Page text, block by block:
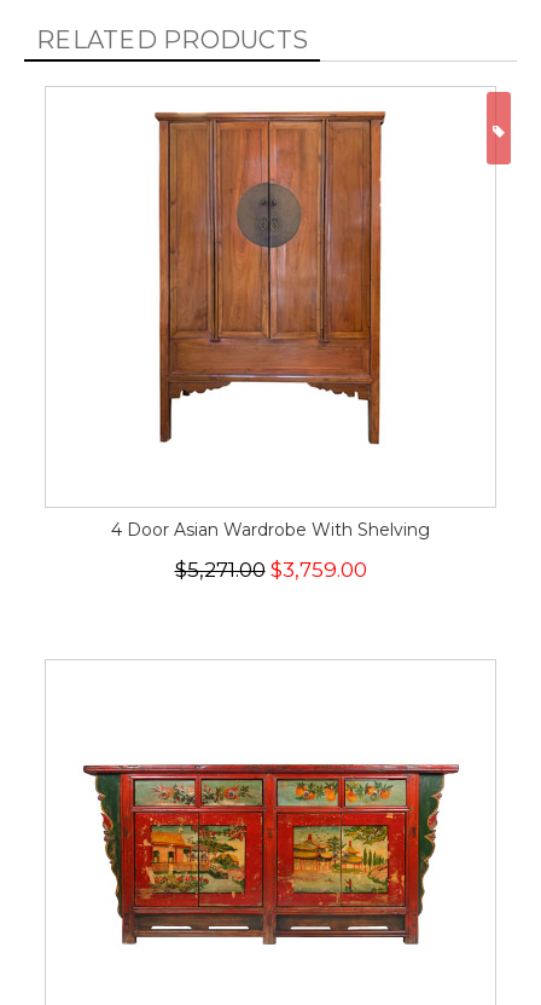
RELATED PRODUCTS
4 Door Asian Wardrobe With Shelving
$5,271.00 $3,759.00